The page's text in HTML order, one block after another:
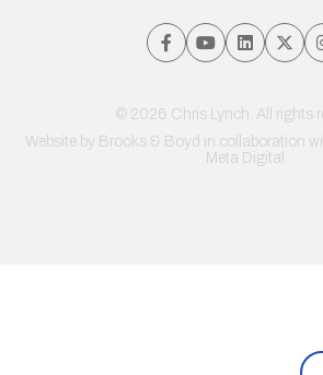
© 2026 Chris Lynch. All rights
Website by Brooks & Boyd in collaboration
Meta Digital